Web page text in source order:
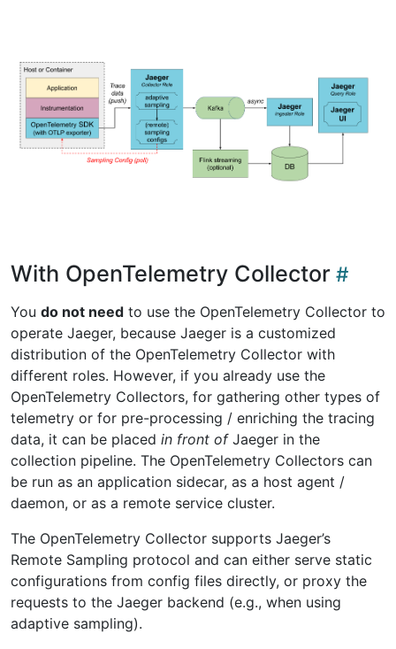
With OpenTelemetry Collector
You do not need to use the OpenTelemetry Collector to
operate Jaeger, because Jaeger is a customized
distribution of the OpenTelemetry Collector with
different roles. However, if you already use the
OpenTelemetry Collectors, for gathering other types of
telemetry or for pre-processing / enriching the tracing
data, it can be placed in front ofJaeger in the
collection pipeline. The OpenTelemetry Collectors can
be run as an application sidecar, as a host agent /
daemon, or as a remote service cluster.
The OpenTelemetry Collector supports Jaeger’s
Remote Sampling protocol and can either serve static
configurations from config files directly, or proxy the
requests to the Jaeger backend (e.g., when using
adaptive sampling).